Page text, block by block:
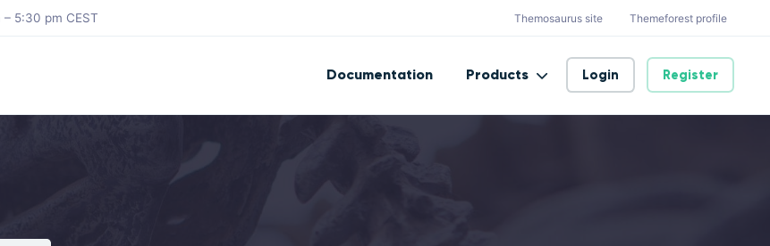
5:30 pm CEST Themosaurus site Themeforest profile
Documentation Products Login Register